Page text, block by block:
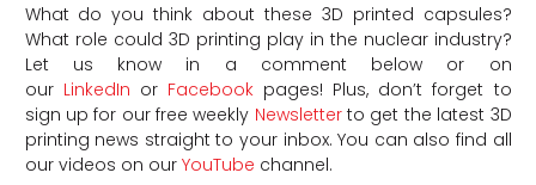
What do you think about these 3D printed capsules?
What role could 3D printing play in the nuclear industry?
Let us know in a comment below or on
our LinkedIn or Facebook pages! Plus, don’t forget to
sign up for our free weekly Newsletterto get the latest 3D
printing news straight to your inbox. You can also find all
our videos on our YouTube channel.